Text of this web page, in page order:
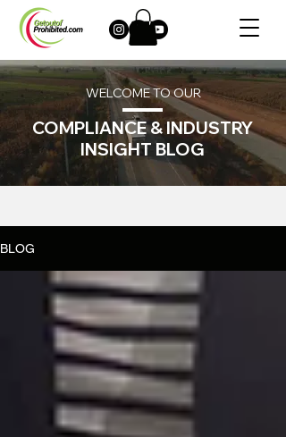
WELCOME TO OUR
COMPLIANCE & INDUSTRY
INSIGHT BLOG
BLOG